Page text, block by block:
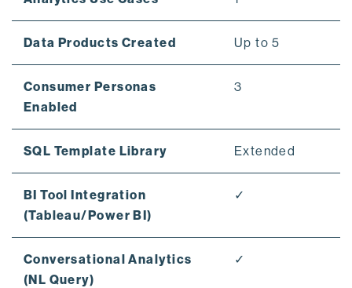
Data Products Created Up to 5
Consumer Personas
Enabled
3
SQL Template Library Extended
BI Tool Integration
(Tableau/Power BI)
✓
Conversational Analytics
(NL Query)
✓